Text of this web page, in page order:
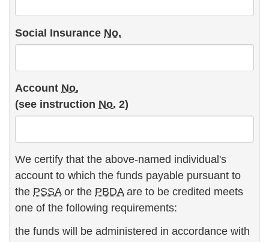
Social Insurance No.
Account No.
(see instruction No. 2)
We certify that the above-named individual's
account to which the funds payable pursuant to
the PSSAor the PBDAare to be credited meets
one of the following requirements:
the funds will be administered in accordance with